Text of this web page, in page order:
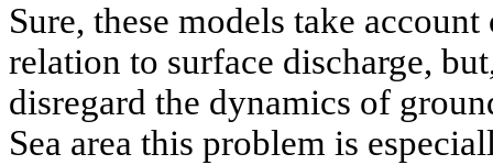
Sure, these models take
relation to surface discharge,
disregard the dynamics of
Sea area this problem is